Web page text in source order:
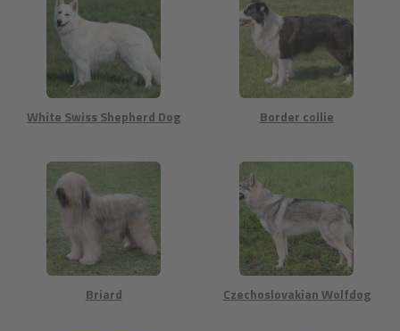
White Swiss Shepherd Dog Border collie
Briard Czechoslovakian Wolfdog